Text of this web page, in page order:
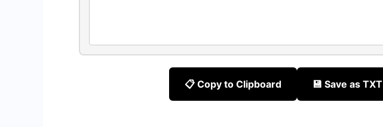
📋 Copy to Clipboard 💾 Save as TXT